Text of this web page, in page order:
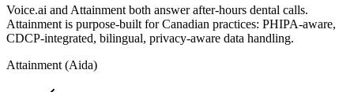
Voice.ai and Attainment both answer after-hours dental calls.
Attainment is purpose-built for Canadian practices: PHIPA-aware,
CDCP-integrated, bilingual, privacy-aware data handling.
Attainment (Aida)